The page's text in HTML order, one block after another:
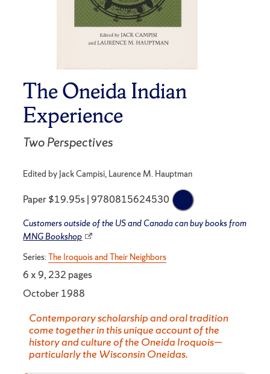
The Oneida Indian
Experience
Two Perspectives
Edited by Jack Campisi, Laurence M. Hauptman
Paper $19.95s | 9780815624530
Customers outside of the US and Canada can buy books from
MNG Bookshop
Series:The Iroquois and Their Neighbors
6 x 9, 232 pages
October 1988
Contemporary scholarship and oral tradition
come together in this unique account of the
history and culture of the Oneida Iroquois—
particularly the Wisconsin Oneidas.